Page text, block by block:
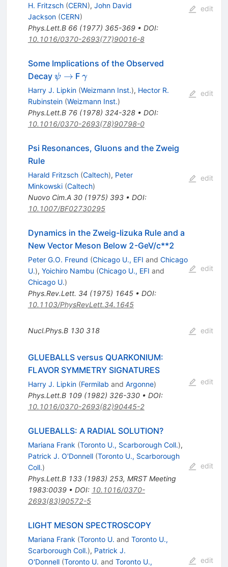
H. Fritzsch (CERN), John David
Jackson (CERN)
Phys.Lett.B 66(1977) 365-369• DOI:
10.1016/0370-2693(77)90016-8
edit
Some Implications of the Observed
Decay \psi
\to
ψ → F \gamma
γ
Harry J. Lipkin (Weizmann Inst.), Hector R.
Rubinstein (Weizmann Inst.)
Phys.Lett.B 76(1978) 324-328• DOI:
10.1016/0370-2693(78)90798-0
edit
Psi Resonances, Gluons and the Zweig
Rule
Harald Fritzsch (Caltech), Peter
Minkowski (Caltech)
Nuovo Cim.A 30(1975) 393• DOI:
10.1007/BF02730295
edit
Dynamics in the Zweig-Iizuka Rule and a
New Vector Meson Below 2-GeV/c**2
Peter G.O. Freund (Chicago U., EFI and Chicago
U.), Yoichiro Nambu (Chicago U., EFI and
Chicago U.)
Phys.Rev.Lett. 34 (1975) 1645• DOI:
10.1103/PhysRevLett.34.1645
edit
Nucl.Phys.B 130 318 edit
GLUEBALLS versus QUARKONIUM:
FLAVOR SYMMETRY SIGNATURES
Harry J. Lipkin (Fermilab and Argonne)
Phys.Lett.B 109(1982) 326-330• DOI:
10.1016/0370-2693(82)90445-2
edit
GLUEBALLS: A RADIAL SOLUTION?
Mariana Frank (Toronto U., Scarborough Coll.),
Patrick J. O'Donnell (Toronto U., Scarborough
Coll.)
Phys.Lett.B 133(1983) 253, MRST Meeting
1983:0039• DOI: 10.1016/0370-
2693(83)90572-5
edit
LIGHT MESON SPECTROSCOPY
Mariana Frank (Toronto U. and Toronto U.,
Scarborough Coll.), Patrick J.
O'Donnell (Toronto U. and Toronto U.,
edit